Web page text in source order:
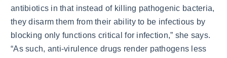
antibiotics in that instead of killing pathogenic bacteria,
they disarm them from their ability to be infectious by
blocking only functions critical for infection,” she says.
“As such, anti-virulence drugs render pathogens less